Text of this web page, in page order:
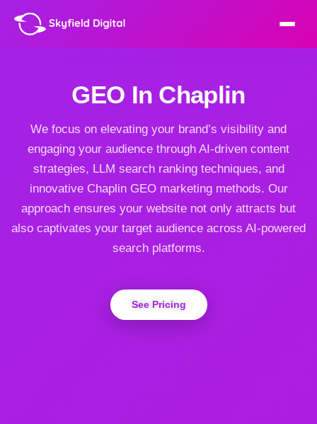
GEO In Chaplin
We focus on elevating your brand’s visibility and
engaging your audience through AI-driven content
strategies, LLM search ranking techniques, and
innovative Chaplin GEO marketing methods. Our
approach ensures your website not only attracts but
also captivates your target audience across AI-powered
search platforms.
See Pricing